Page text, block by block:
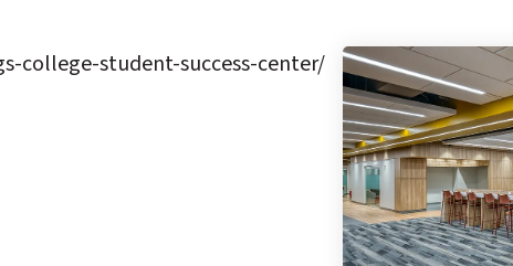
college-student-success-center/